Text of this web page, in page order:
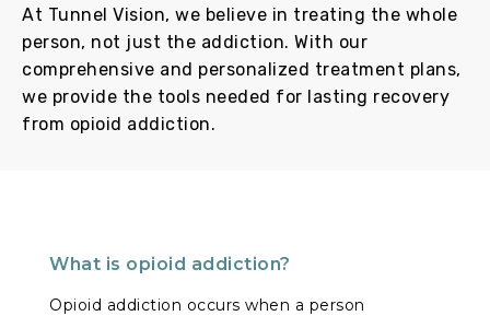
At Tunnel Vision, we believe in treating the whole
person, not just the addiction. With our
comprehensive and personalized treatment plans,
we provide the tools needed for lasting recovery
from opioid addiction.
What is opioid addiction?
Opioid addiction occurs when a person